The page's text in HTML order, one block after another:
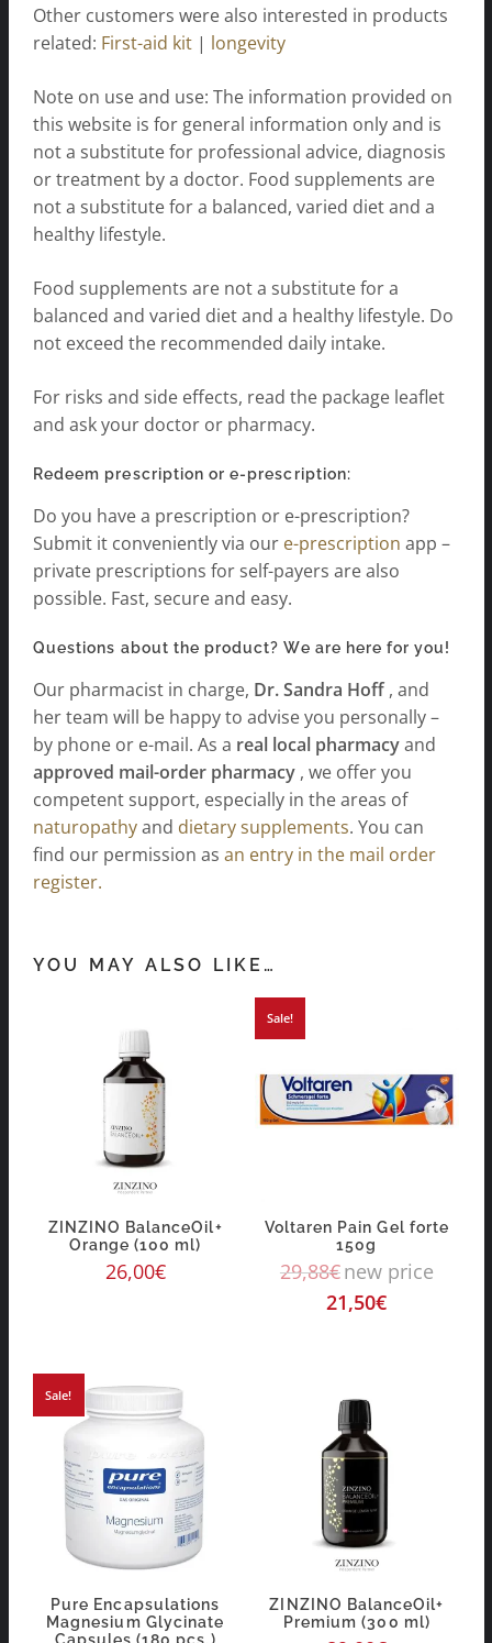
Other customers were also interested in products
related: First-aid kit | longevity
Note on use and use: The information provided on
this website is for general information only and is
not a substitute for professional advice, diagnosis
or treatment by a doctor. Food supplements are
not a substitute for a balanced, varied diet and a
healthy lifestyle.
Food supplements are not a substitute for a
balanced and varied diet and a healthy lifestyle. Do
not exceed the recommended daily intake.
For risks and side effects, read the package leaflet
and ask your doctor or pharmacy.
Redeem prescription or e-prescription:
Do you have a prescription or e-prescription?
Submit it conveniently via our e-prescription app –
private prescriptions for self-payers are also
possible. Fast, secure and easy.
Questions about the product? We are here for you!
Our pharmacist in charge, Dr. Sandra Hoff, and
her team will be happy to advise you personally –
by phone or e-mail. As a real local pharmacyand
approved mail-order pharmacy , we offer you
competent support, especially in the areas of
naturopathyand dietary supplements. You can
find our permission as an entry in the mail order
register.
YOU MAY ALSO LIKE…
ZINZINO BalanceOil+
Orange (100 ml)
26,00€
Sale!
Voltaren Pain Gel forte
150g
29,88€new price
21,50€
Sale!
Pure Encapsulations
Magnesium Glycinate
Capsules (180 pcs.)
ZINZINO BalanceOil+
Premium (300 ml)